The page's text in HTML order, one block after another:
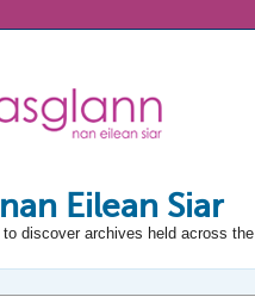
Eilean Siar
discover archives held across